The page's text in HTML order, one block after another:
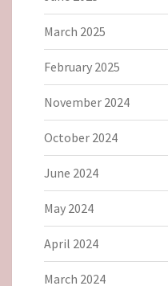
March 2025
February 2025
November 2024
October 2024
June 2024
May 2024
April 2024
March 2024